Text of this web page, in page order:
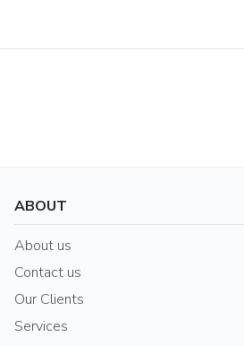
ABOUT
About us
Contact us
Our Clients
Services